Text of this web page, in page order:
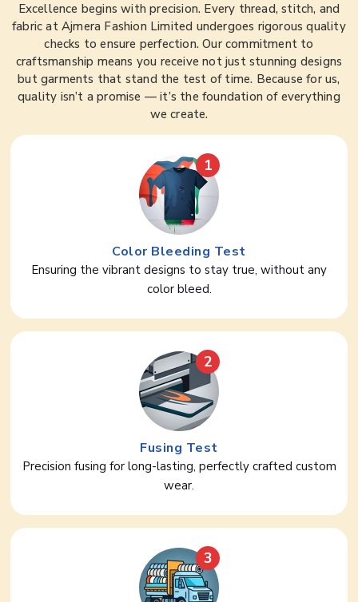
Excellence begins with precision. Every thread, stitch, and
fabric at Ajmera Fashion Limited undergoes rigorous quality
checks to ensure perfection. Our commitment to
craftsmanship means you receive not just stunning designs
but garments that stand the test of time. Because for us,
quality isn’t a promise — it’s the foundation of everything
we create.
1
Color Bleeding Test
Ensuring the vibrant designs to stay true, without any
color bleed.
2
Fusing Test
Precision fusing for long-lasting, perfectly crafted custom
wear.
3